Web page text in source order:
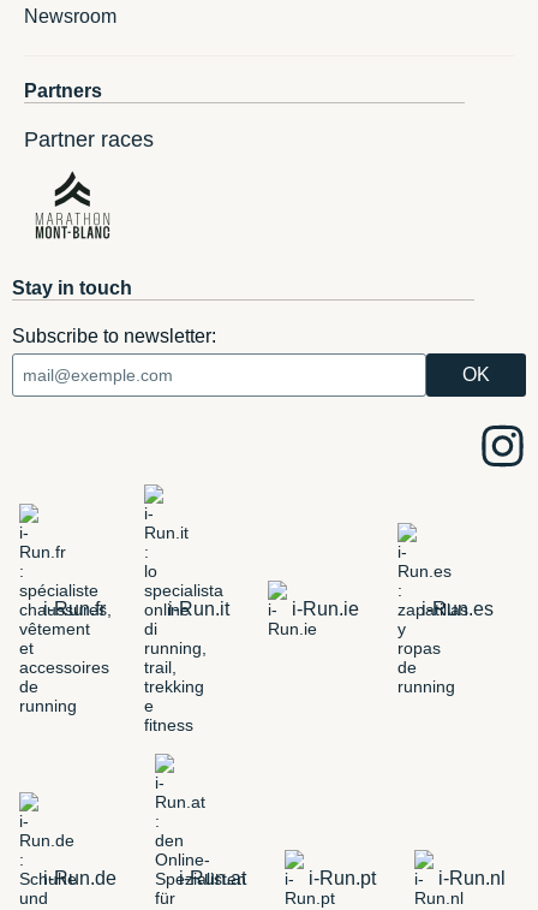
Newsroom
Partners
Partner races
Stay in touch
Subscribe to newsletter:
i-Run.fr i-Run.it i-Run.ie i-Run.es
i-Run.de i-Run.at i-Run.pt i-Run.nl